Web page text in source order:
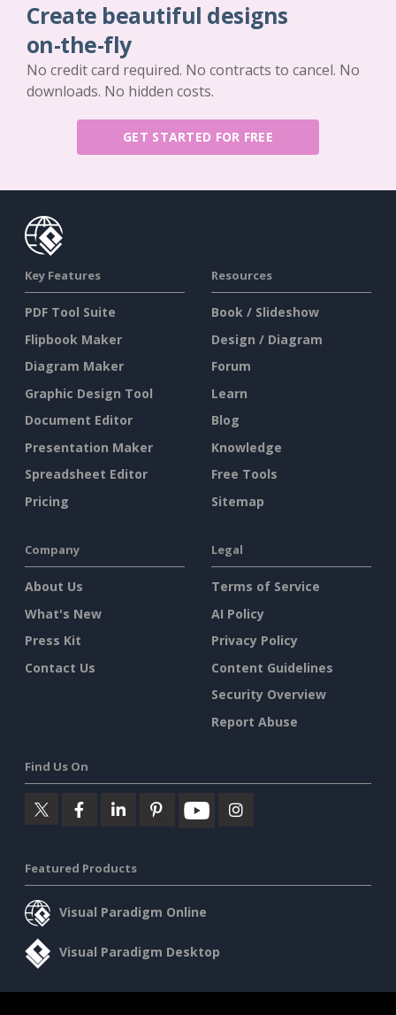
Create beautiful designs
on-the-fly
No credit card required. No contracts to cancel. No
downloads. No hidden costs.
GET STARTED FOR FREE
Key Features
PDF Tool Suite
Flipbook Maker
Diagram Maker
Graphic Design Tool
Document Editor
Presentation Maker
Spreadsheet Editor
Pricing
Resources
Book / Slideshow
Design / Diagram
Forum
Learn
Blog
Knowledge
Free Tools
Sitemap
Company
About Us
What's New
Press Kit
Contact Us
Legal
Terms of Service
AI Policy
Privacy Policy
Content Guidelines
Security Overview
Report Abuse
Find Us On
Featured Products
Visual Paradigm Online
Visual Paradigm Desktop